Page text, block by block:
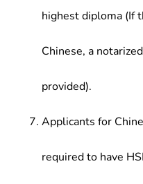
highest diploma (If
Chinese, a
provided).
Applicants for
required to have